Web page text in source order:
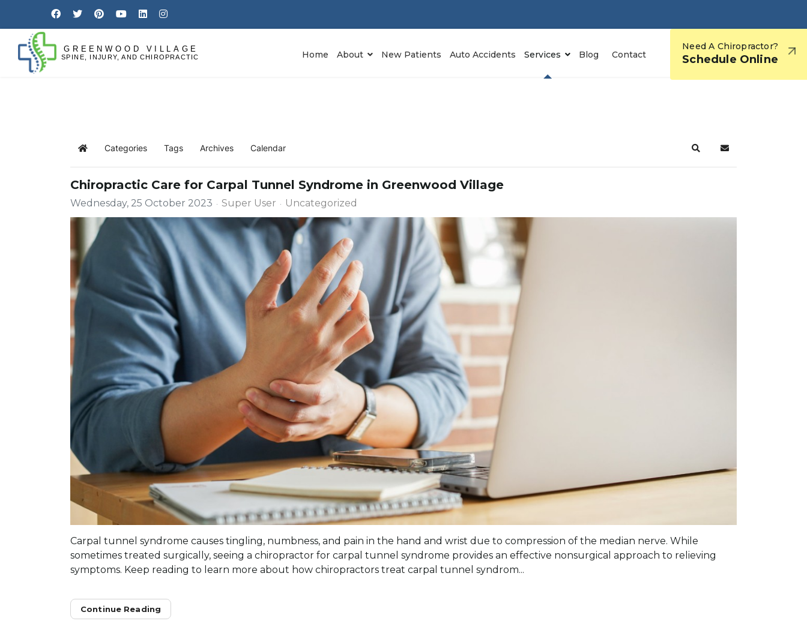
Home About New Patients Auto Accidents Services Blog Contact
Need A Chiropractor?
Schedule Online
Categories Tags Archives Calendar
Chiropractic Care for Carpal Tunnel Syndrome in Greenwood Village
Wednesday, 25 October 2023 Super User Uncategorized
Carpal tunnel syndrome causes tingling, numbness, and pain in the hand and wrist due to compression of the median nerve. While
sometimes treated surgically, seeing a chiropractor for carpal tunnel syndrome provides an effective nonsurgical approach to relieving
symptoms. Keep reading to learn more about how chiropractors treat carpal tunnel syndrom...
Continue Reading